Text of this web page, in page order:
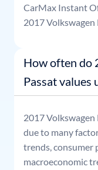
CarMax Instant
2017Volkswagen
How often do
Passat values
2017Volkswagen
due to many
trends, consumer
macroeconomic